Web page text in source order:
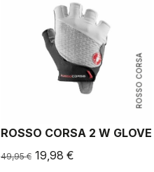
ROSSO CORSA
ROSSO CORSA 2 W GLOVE
49,95 € 19,98 €